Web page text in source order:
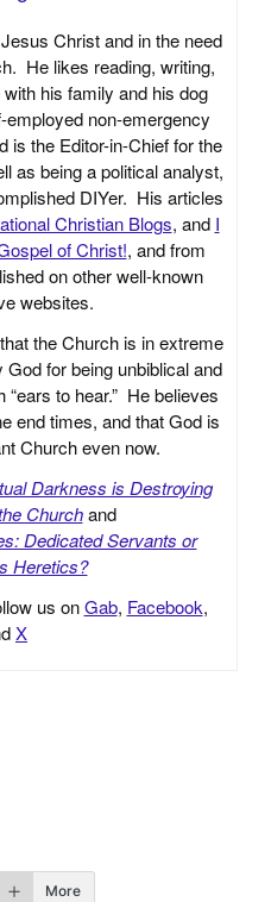
Christ and in the need
He likes reading, writing,
his family and his dog
non-emergency
is the Editor-in-Chief for the
as being a political analyst,
DIYer. His articles
Christian Blogs, and I
of Christ!, and from
on other well-known
websites.
the Church is in extreme
for being unbiblical and
to hear.” He believes
end times, and that God is
Church even now.
Darkness is Destroying
Church and
Dedicated Servants or
Heretics?
us onGab, Facebook,
X
More